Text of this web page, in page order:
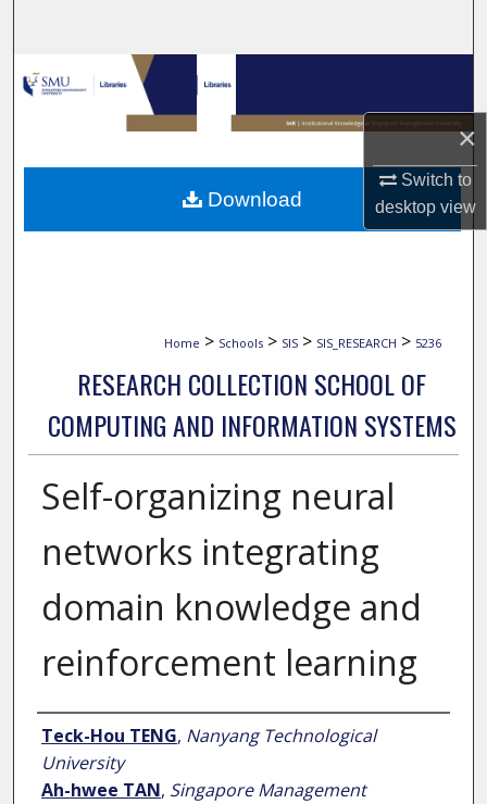
×
Switch to
desktopview
Browse Collections
My Account
About
Home > Schools > SIS > SIS_RESEARCH > 5236
RESEARCH COLLECTION SCHOOL OF
COMPUTING AND INFORMATION SYSTEMS
Self-organizing neural
networks integrating
domain knowledge and
reinforcement learning
Author
Teck-Hou TENG, Nanyang Technological
University
Ah-hwee TAN, Singapore Management
Download